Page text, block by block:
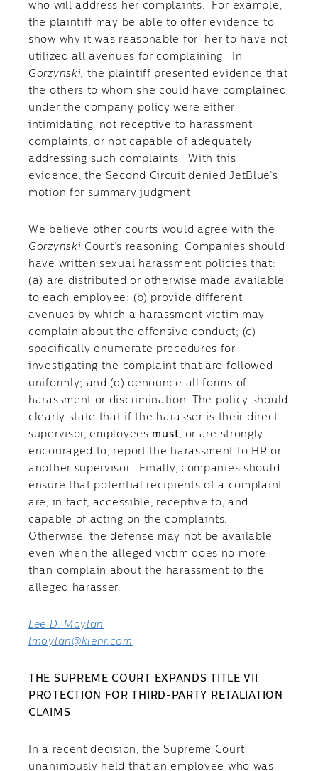
who will address her complaints. For example,
the plaintiff may be able to offer evidence to
show why it was reasonable for her to have not
utilized all avenues for complaining. In
Gorzynski, the plaintiff presented evidence that
the others to whom she could have complained
under the company policy were either
intimidating, not receptive to harassment
complaints, or not capable of adequately
addressing such complaints. With this
evidence, the Second Circuit denied JetBlue’s
motion for summary judgment.
We believe other courts would agree with the
Gorzynski Court’s reasoning. Companies should
have written sexual harassment policies that:
(a) are distributed or otherwise made available
to each employee; (b) provide different
avenues by which a harassment victim may
complain about the offensive conduct; (c)
specifically enumerate procedures for
investigating the complaint that are followed
uniformly; and (d) denounce all forms of
harassment or discrimination. The policy should
clearly state that if the harasser is their direct
supervisor, employees must, or are strongly
encouraged to, report the harassment to HR or
another supervisor. Finally, companies should
ensure that potential recipients of a complaint
are, in fact, accessible, receptive to, and
capable of acting on the complaints.
Otherwise, the defense may not be available
even when the alleged victim does no more
than complain about the harassment to the
alleged harasser.
Lee D. Moylan
lmoylan@klehr.com
THE SUPREME COURT EXPANDS TITLE VII
PROTECTION FOR THIRD-PARTY RETALIATION
CLAIMS
In a recent decision, the Supreme Court
unanimously held that an employee who was